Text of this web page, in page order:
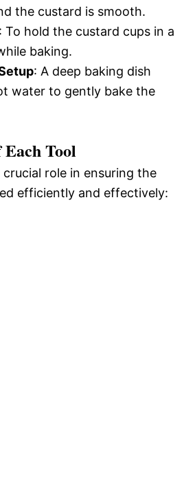
the custard is smooth.
: To hold the custard cups in a
baking.
: A deep baking dish
water to gently bake the
Tool
role in ensuring the
efficiently and effectively: